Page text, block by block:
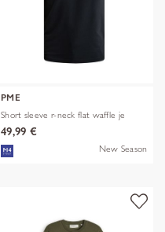
PME
Short sleeve r-neck flat waffle je
49,99 €
New Season